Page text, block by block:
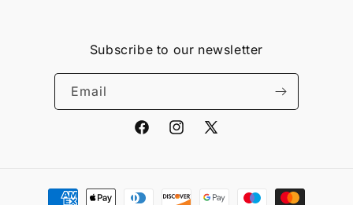
Subscribe to our newsletter
Email
FacebookInstagram
X
Payment